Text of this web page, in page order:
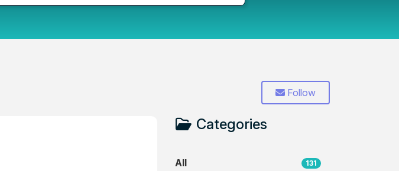
Follow
Categories
All 131